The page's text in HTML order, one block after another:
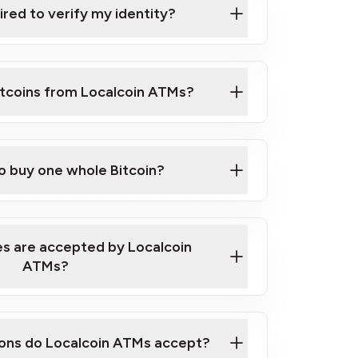
address
to verify my identity?
from Localcoin ATMs?
Video on How to Buy Bitcoin at Our
buy one whole Bitcoin?
are accepted by Localcoin
ATMs?
do Localcoin ATMs accept?